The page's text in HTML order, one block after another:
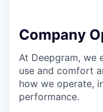
Company
At Deepgram, we
use and comfort
how we operate,
performance.